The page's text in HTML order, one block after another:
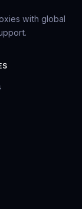
with global